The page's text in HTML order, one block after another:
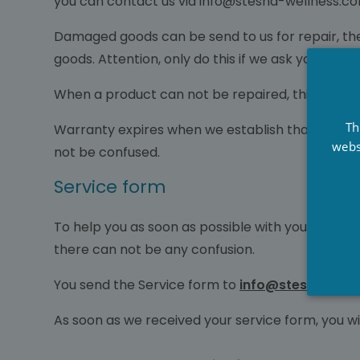
Damaged goods can be send to us for repair,
goods. Attention, only do this if we ask you to
When a product can not be repaired, this will
Warranty expires when we establish that
not be confused.
Service form
To help you as soon as possible with your
there can not be any confusion.
You send the Service form to info@stesha-
As soon as we received your service form, you